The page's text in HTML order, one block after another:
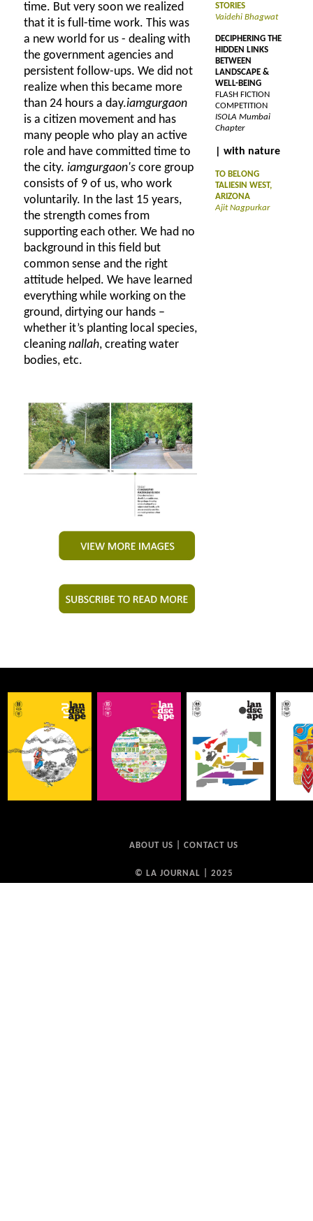
time. But very soon we realized
that it is full-time work. This was
a new world for us - dealing with
the government agencies and
persistent follow-ups. We did not
realize when this became more
than 24 hours a day.iamgurgaon
is a citizen movement and has
many people who play an active
role and have committed time to
the city. iamgurgaon's core group
consists of 9 of us, who work
voluntarily. In the last 15 years,
the strength comes from
supporting each other. We had no
background in this field but
common sense and the right
attitude helped. We have learned
everything while working on the
ground, dirtying our hands –
whether it’s planting local species,
cleaningnallah, creating water
bodies, etc.
STORIES
Vaidehi Bhagwat
DECIPHERING THE
HIDDEN LINKS
BETWEEN
LANDSCAPE &
WELL-BEING
FLASH FICTION
COMPETITION
ISOLA Mumbai
Chapter
| with nature
TO BELONG
TALIESIN WEST,
ARIZONA
Ajit Nagpurkar
ABOUT US CONTACT US
© LA JOURNAL | 2025